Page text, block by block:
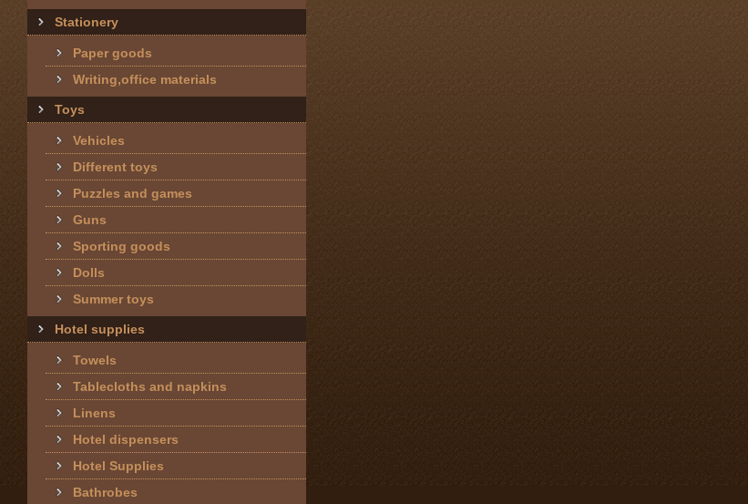
Stationery
Paper goods
Writing,office materials
Toys
Vehicles
Different toys
Puzzles and games
Guns
Sporting goods
Dolls
Summer toys
Hotel supplies
Towels
Tablecloths and napkins
Linens
Hotel dispensers
Hotel Supplies
Bathrobes